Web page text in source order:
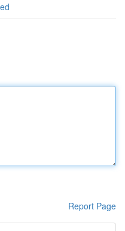
Report Page